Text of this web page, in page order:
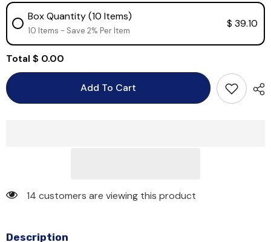
Box Quantity (10 Items)
10 Items - Save 2% Per Item
$ 39.10
Total $ 0.00
Add To Cart
14 customers are viewing this product
Description